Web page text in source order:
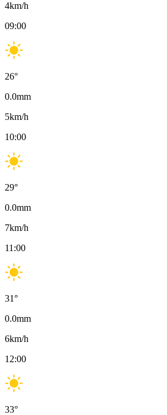
4km/h
09:00
26°
0.0mm
5km/h
10:00
29°
0.0mm
7km/h
11:00
31°
0.0mm
6km/h
12:00
33°